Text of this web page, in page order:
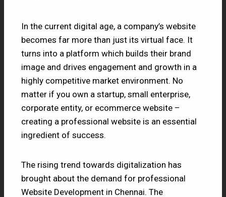
In the current digital age, a company’s website
becomes far more than just its virtual face. It
turns into a platform which builds their brand
image and drives engagement and growth in a
highly competitive market environment. No
matter if you own a startup, small enterprise,
corporate entity, or ecommerce website –
creating a professional website is an essential
ingredient of success.
The rising trend towards digitalization has
brought about the demand for professional
Website Development in Chennai. The